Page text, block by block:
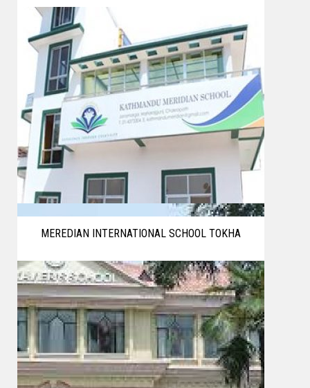
MEREDIAN INTERNATIONAL SCHOOL TOKHA